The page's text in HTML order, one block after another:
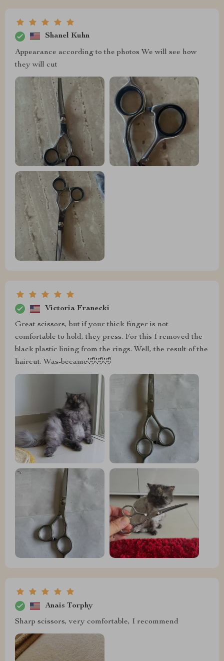
Shanel Kuhn
Appearance according to the photos We will see how
they will cut
Victoria Franecki
Great scissors, but if your thick finger is not
comfortable to hold, they press. For this I removed the
black plastic lining from the rings. Well, the result of the
haircut. Was-became🤣🤣🤣
Anais Torphy
Sharp scissors, very comfortable, I recommend